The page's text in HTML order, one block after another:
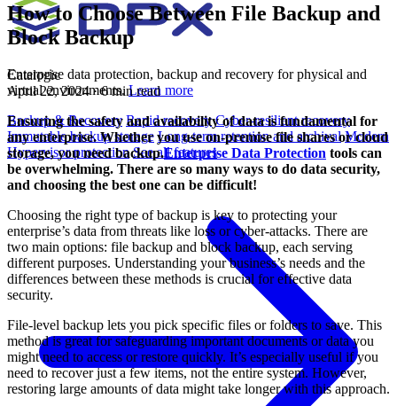
Enterprise data protection, backup and recovery for physical and
virtual environments.Learn more
Backup & Recovery Rapid recovery Cyber-resilient recovery
Immutable backup storage Long-term retention and archival Modern
Hypervisor protection See all features
How to Choose Between File Backup and
Block Backup
Catalogic
April 22, 2024 · 6 min read
Ensuring the safety and availability of data is fundamental for
any enterprise. Whether you use on-premise file shares or cloud
storage, you need backup.Enterprise Data Protection tools can
be overwhelming. There are so many ways to do data security,
and choosing the best one can be difficult!
Choosing the right type of backup is key to protecting your
enterprise’s data from threats like loss or cyber-attacks. There are
two main options: file backup and block backup, each serving
different purposes. Understanding your business’s needs and the
differences between these methods is crucial for effective data
security.
File-level backup lets you pick specific files or folders to save. This
method is great for safeguarding important documents or data you
might need to access or restore quickly. It’s especially useful if you
need to recover just a few items, not the entire system. However,
restoring large amounts of data might take longer with this approach.